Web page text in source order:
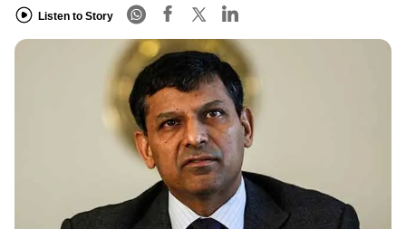
Listen to Story